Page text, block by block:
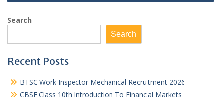
Search
Search
Recent Posts
BTSC Work Inspector Mechanical Recruitment 2026
CBSE Class 10th Introduction To Financial Markets